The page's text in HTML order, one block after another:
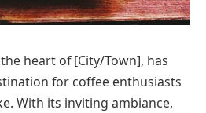
heart of [City/Town], has
for coffee enthusiasts
With its inviting ambiance,